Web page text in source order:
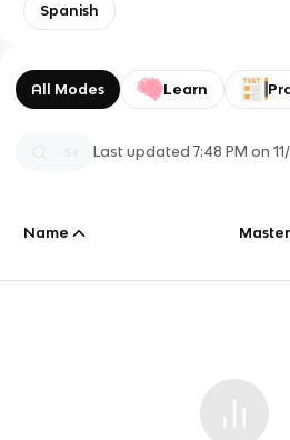
Spanish
All Modes Learn
Last updated7:48 PM on
Name